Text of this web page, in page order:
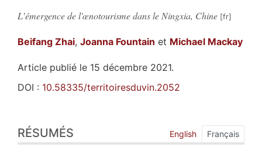
L’émergence de l'œnotourisme dans le Ningxia, Chine
Beifang Zhai, Joanna Fountain et Michael Mackay
Article publié le 15 décembre 2021.
DOI : 10.58335/territoiresduvin.2052
Index
Plan
RÉSUMÉS English Français